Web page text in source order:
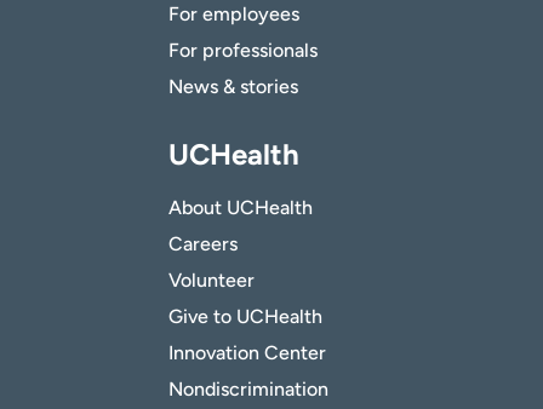
For employees
For professionals
News & stories
UCHealth
About UCHealth
Careers
Volunteer
Give to UCHealth
Innovation Center
Nondiscrimination